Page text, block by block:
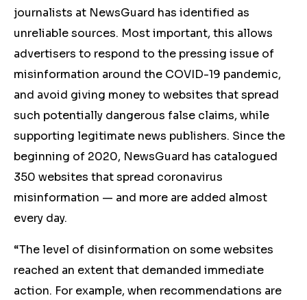
journalists at NewsGuard has identified as
unreliable sources. Most important, this allows
advertisers to respond to the pressing issue of
misinformation around the COVID-19 pandemic,
and avoid giving money to websites that spread
such potentially dangerous false claims, while
supporting legitimate news publishers. Since the
beginning of 2020, NewsGuard has catalogued
350 websites that spread coronavirus
misinformation — and more are added almost
every day.
“The level of disinformation on some websites
reached an extent that demanded immediate
action. For example, when recommendations are